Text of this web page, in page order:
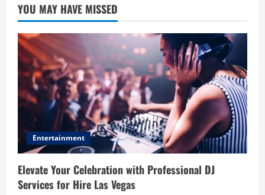
YOU MAY HAVE MISSED
Entertainment
Elevate Your Celebration with Professional DJ
Services for Hire Las Vegas